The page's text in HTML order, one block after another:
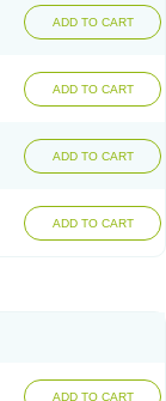
ADD TO CART
ADD TO CART
ADD TO CART
ADD TO CART
ADD TO CART